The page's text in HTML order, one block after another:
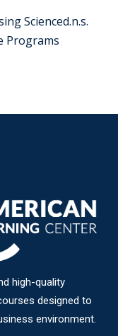
Scienced.n.s.
Programs
high-quality
designed to
environment.